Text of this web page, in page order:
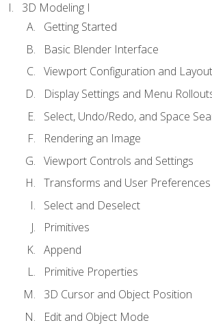
3D Modeling I
Getting Started
Basic Blender Interface
Viewport Configuration and Layout
Display Settings and Menu
Select, Undo/Redo, and Space
Rendering an Image
Viewport Controls and Settings
Transforms and User Preferences
Select and Deselect
Primitives
Append
Primitive Properties
3D Cursor and Object Position
Edit and Object Mode